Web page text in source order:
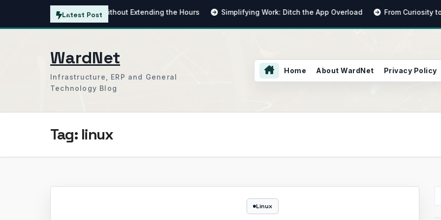
content
Latest Post
the Working Day Without Extending the Hours Simplifying Work: Ditch the App Overload From Curiosity to
WardNet
Infrastructure, ERP and General
Technology Blog
Home About WardNet Privacy Policy
Tag: linux
Linux